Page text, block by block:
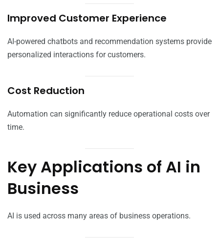
Improved Customer Experience
AI-powered chatbots and recommendation systems provide
personalized interactions for customers.
Cost Reduction
Automation can significantly reduce operational costs over
time.
Key Applications of AI in
Business
AI is used across many areas of business operations.